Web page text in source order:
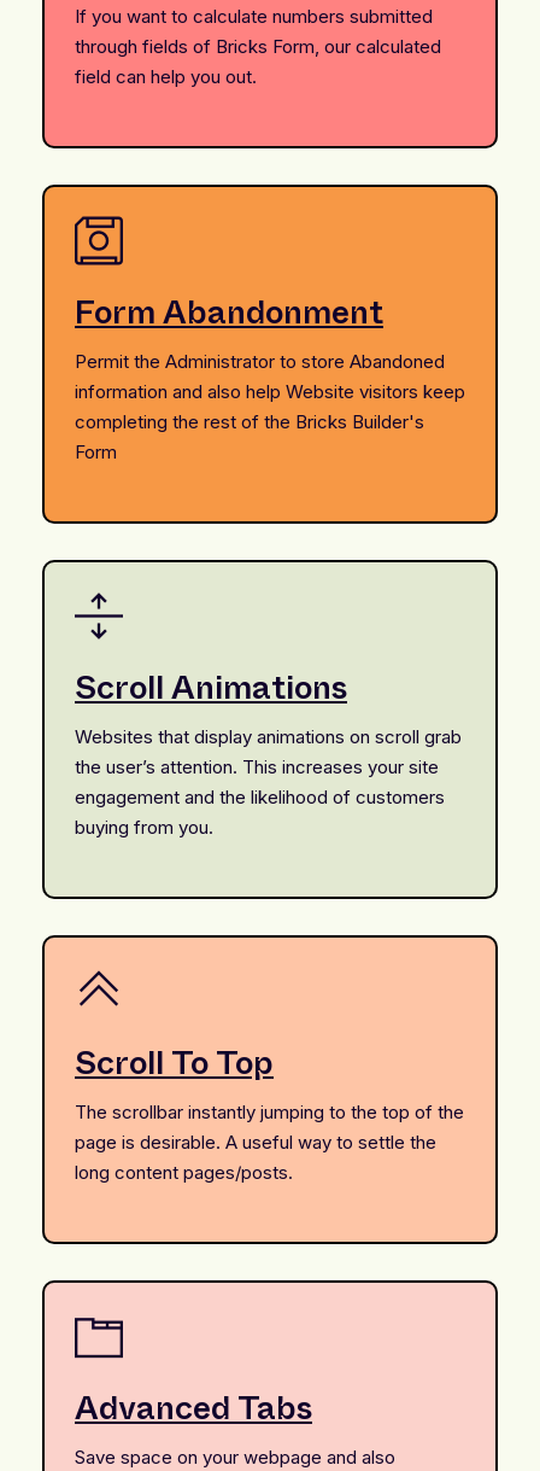
If you want to calculate numbers submitted
through fields of Bricks Form, our calculated
field can help you out.
Form Abandonment
Permit the Administrator to store Abandoned
information and also help Website visitors keep
completing the rest of the Bricks Builder's
Form
Scroll Animations
Websites that display animations on scroll grab
the user’s attention. This increases your site
engagement and the likelihood of customers
buying from you.
Scroll To Top
The scrollbar instantly jumping to the top of the
page is desirable. A useful way to settle the
long content pages/posts.
Advanced Tabs
Save space on your webpage and also